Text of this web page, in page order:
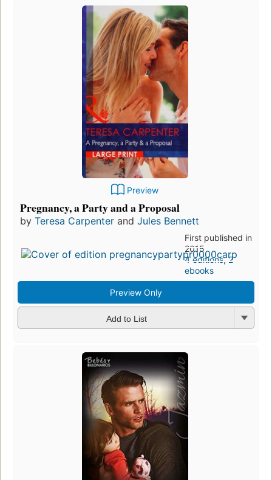
Preview
Pregnancy, a Party and a Proposal
by Teresa Carpenter and Jules Bennett
First published in
2015
4 editions,2
ebooks
Preview Only
Add to List